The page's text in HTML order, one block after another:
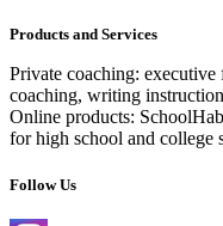
Products and Services
Private coaching:
coaching, writing
Online products:
for high school and college
Follow Us